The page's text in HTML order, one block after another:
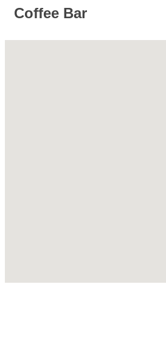
Coffee Bar